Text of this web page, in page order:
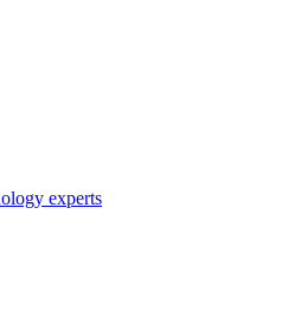
experts